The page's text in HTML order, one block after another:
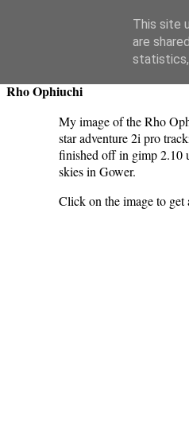
Swansea Astronomical
Thursday, June 19, 2025
Rho Ophiuchi
My image of the Rho
star adventure 2i pro
finished off in gimp 2.10
skies in Gower.
Click on the image to get
This site
are
statistics,